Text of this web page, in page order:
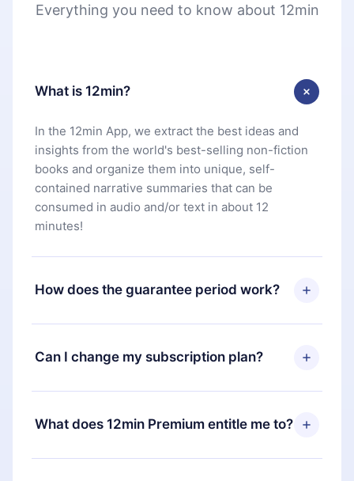
Everything you need to know about 12min
What is 12min?
In the 12min App, we extract the best ideas and
insights from the world's best-selling non-fiction
books and organize them into unique, self-
contained narrative summaries that can be
consumed in audio and/or text in about 12
minutes!
How does the guarantee period work?
You can download our app and start enjoying our
library. If for any reason you are not satisfied with
our platform, simply contact our support team
you paid for, without questions or bureaucracy.
Can I change my subscription plan?
Yes, but the change will only apply from the next
billing period. For example, if you decide to
change your monthly subscription to an annual
What does 12min Premium entitle me to?
12min Premium is a plan that guarantees you